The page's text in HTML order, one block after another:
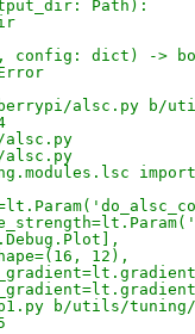
Path):
config: dict) ->
alsc.py b/
import
12),
b/utils/tuning/